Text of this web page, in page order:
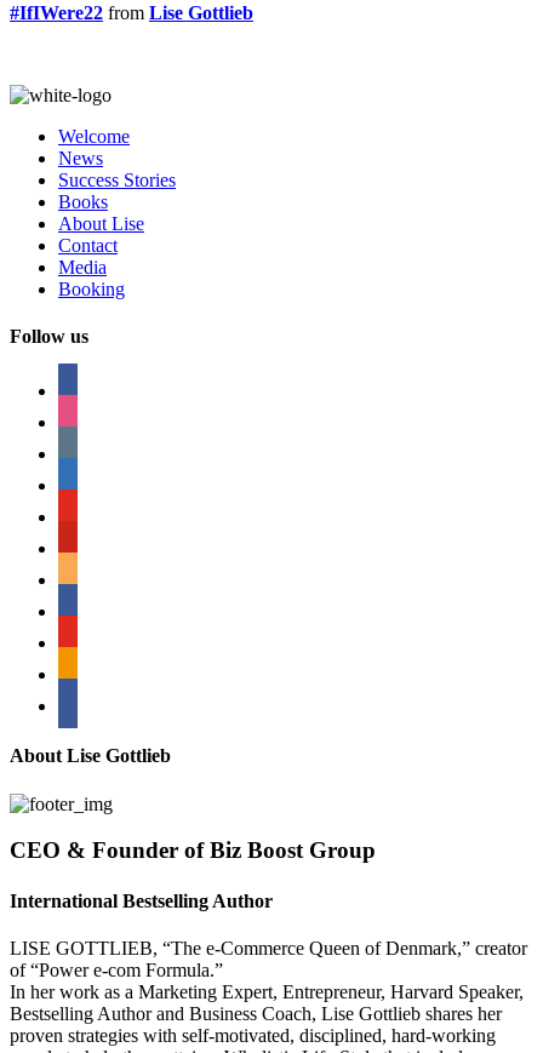
#IfIWere22 from Lise Gottlieb
Welcome
News
Success Stories
Books
About Lise
Contact
Media
Booking
Follow us
About Lise Gottlieb
CEO & Founder of Biz Boost Group
International Bestselling Author
LISE GOTTLIEB, “The e-Commerce Queen of Denmark,” creator
of “Power e-com Formula.”
In her work as a Marketing Expert, Entrepreneur, Harvard Speaker,
Bestselling Author and Business Coach, Lise Gottlieb shares her
proven strategies with self-motivated, disciplined, hard-working